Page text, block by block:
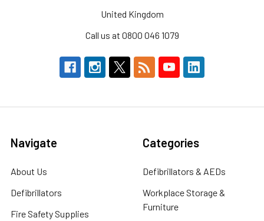
United Kingdom
Call us at 0800 046 1079
Navigate
About Us
Defibrillators
Fire Safety Supplies
Categories
Defibrillators & AEDs
Workplace Storage &
Furniture